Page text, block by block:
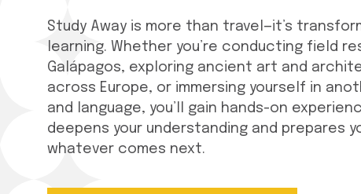
Study Away is more than travel—it’s
learning. Whether you’re conducting field
Galápagos, exploring ancient art and
across Europe, or immersing yourself in
and language, you’ll gain hands-on
deepens your understanding and prepares
whatever comes next.